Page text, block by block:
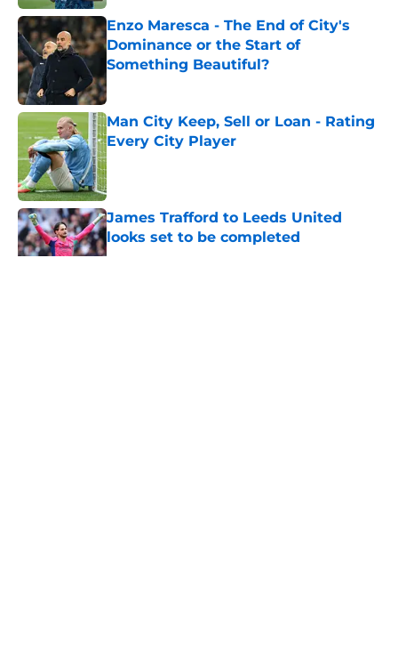
Enzo Maresca - The End of City's
Dominance or the Start of
Something Beautiful?
Published by on Invalid Date
Man City Keep, Sell or Loan - Rating
Every City Player
Published by on Invalid Date
James Trafford to Leeds United
looks set to be completed
Published by on Invalid Date